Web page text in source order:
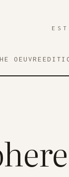
OEUVRE